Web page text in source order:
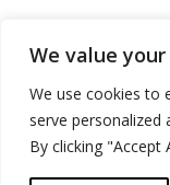
We value
We use cookies to
serve
By clicking
Advertise
Contact
Privacy